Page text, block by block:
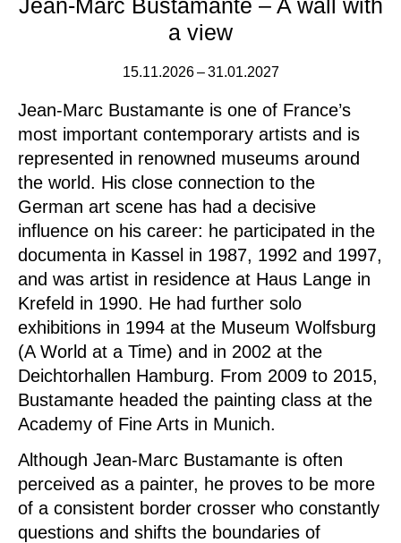
Jean-Marc Bustamante – A wall with
a view
15.11.2026 – 31.01.2027
Jean-Marc Bustamante is one of France’s
most important contemporary artists and is
represented in renowned museums around
the world. His close connection to the
German art scene has had a decisive
influence on his career: he participated in the
documenta in Kassel in 1987, 1992 and 1997,
and was artist in residence at Haus Lange in
Krefeld in 1990. He had further solo
exhibitions in 1994 at the Museum Wolfsburg
(A World at a Time) and in 2002 at the
Deichtorhallen Hamburg. From 2009 to 2015,
Bustamante headed the painting class at the
Academy of Fine Arts in Munich.
Although Jean-Marc Bustamante is often
perceived as a painter, he proves to be more
of a consistent border crosser who constantly
questions and shifts the boundaries of